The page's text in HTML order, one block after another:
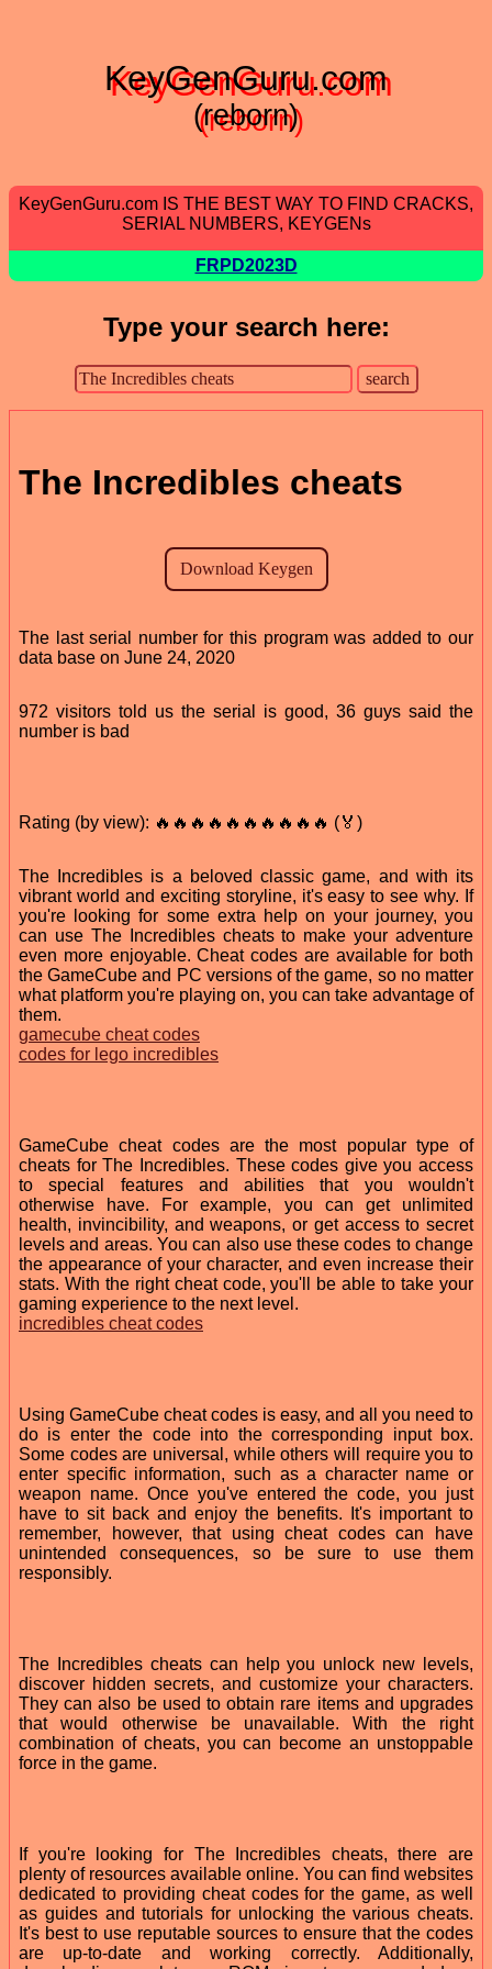
KeyGenGuru.com
(reborn)
KeyGenGuru.com IS THE BEST WAY TO FIND CRACKS,
SERIAL NUMBERS, KEYGENs
FRPD2023D
Type your search here:
The Incredibles cheats
The last serial number for this program was added to our
data base on June 24, 2020
972 visitors told us the serial is good, 36 guys said the
number is bad
Rating (by view): 🔥🔥🔥🔥🔥🔥🔥🔥🔥🔥 (🏅)
The Incredibles is a beloved classic game, and with its
vibrant world and exciting storyline, it's easy to see why. If
you're looking for some extra help on your journey, you
can use The Incredibles cheats to make your adventure
even more enjoyable. Cheat codes are available for both
the GameCube and PC versions of the game, so no matter
what platform you're playing on, you can take advantage of
them.
gamecube cheat codes
codes for lego incredibles
GameCube cheat codes are the most popular type of
cheats for The Incredibles. These codes give you access
to special features and abilities that you wouldn't
otherwise have. For example, you can get unlimited
health, invincibility, and weapons, or get access to secret
levels and areas. You can also use these codes to change
the appearance of your character, and even increase their
stats. With the right cheat code, you'll be able to take your
gaming experience to the next level.
incredibles cheat codes
Using GameCube cheat codes is easy, and all you need to
do is enter the code into the corresponding input box.
Some codes are universal, while others will require you to
enter specific information, such as a character name or
weapon name. Once you've entered the code, you just
have to sit back and enjoy the benefits. It's important to
remember, however, that using cheat codes can have
unintended consequences, so be sure to use them
responsibly.
The Incredibles cheats can help you unlock new levels,
discover hidden secrets, and customize your characters.
They can also be used to obtain rare items and upgrades
that would otherwise be unavailable. With the right
combination of cheats, you can become an unstoppable
force in the game.
If you're looking for The Incredibles cheats, there are
plenty of resources available online. You can find websites
dedicated to providing cheat codes for the game, as well
as guides and tutorials for unlocking the various cheats.
It's best to use reputable sources to ensure that the codes
are up-to-date and working correctly. Additionally,